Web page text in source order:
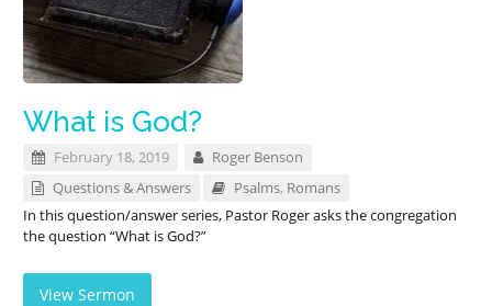
What is God?
February 18, 2019
Roger Benson
Questions & Answers
Psalms, Romans
In this question/answer series, Pastor Roger asks the congregation
the question “What is God?”
View Sermon